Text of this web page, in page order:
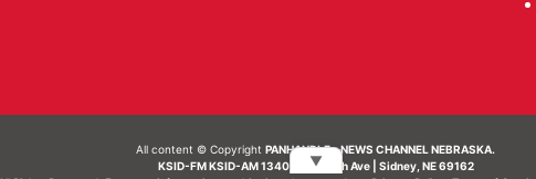
All content © CopyrightPANHANDLE - NEWS CHANNEL NEBRASKA.
KSID-FM KSID-AM 1340 | 836 10th Ave | Sidney, NE 69162
▼